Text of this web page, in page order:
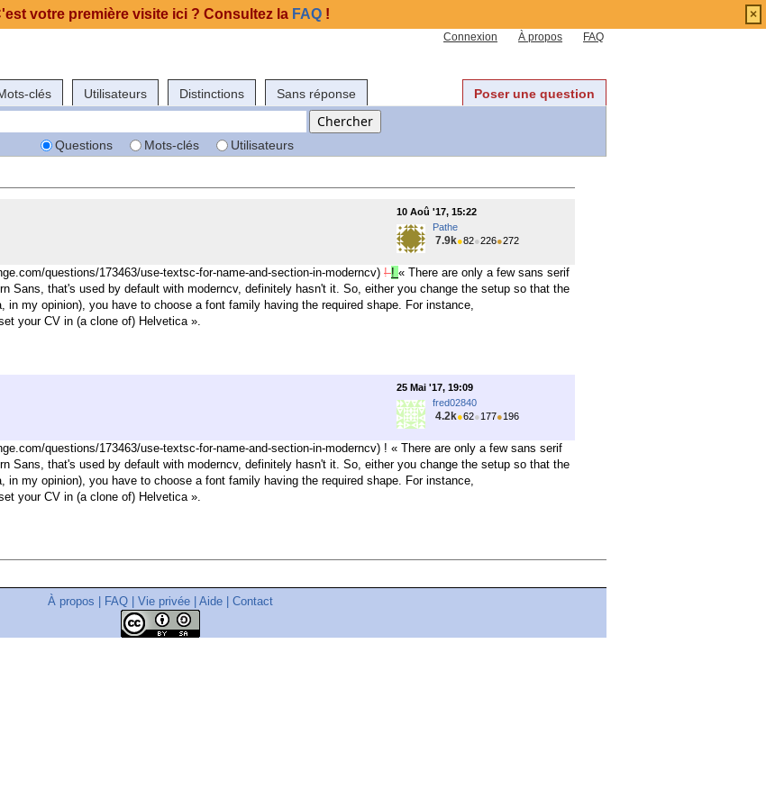
Connexion À propos FAQ
clés Utilisateurs Distinctions Sans réponse Poser une question
Questions Mots-clés Utilisateurs
10 Aoû '17, 15:22
Pathe
7.9k●82●226●272
questions/173463/use-textsc-for-name-and-section-in-moderncv) !! « There are only a few sans serif
Sans, that's used by default with moderncv, definitely hasn't it. So, either you change the setup so that the
my opinion), you have to choose a font family having the required shape. For instance,
your CV in (a clone of) Helvetica ».
25 Mai '17, 19:09
fred02840
4.2k●62●177●196
questions/173463/use-textsc-for-name-and-section-in-moderncv) ! « There are only a few sans serif
Sans, that's used by default with moderncv, definitely hasn't it. So, either you change the setup so that the
my opinion), you have to choose a font family having the required shape. For instance,
your CV in (a clone of) Helvetica ».
À propos FAQ Vie privée Aide Contact
votre première visite ici ? Consultez la FAQ ! ×